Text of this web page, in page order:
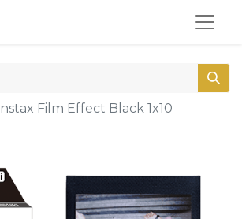
Film Effect Black 1x10